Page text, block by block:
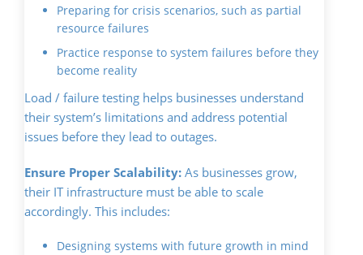
Preparing for crisis scenarios, such as partial
resource failures
Practice response to system failures before they
become reality
Load / failure testing helps businesses understand
their system’s limitations and address potential
issues before they lead to outages.
Ensure Proper Scalability: As businesses grow,
their IT infrastructure must be able to scale
accordingly. This includes:
Designing systems with future growth in mind